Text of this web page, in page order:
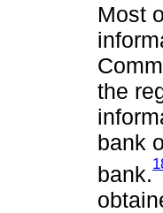
Most
the
bank
bank.